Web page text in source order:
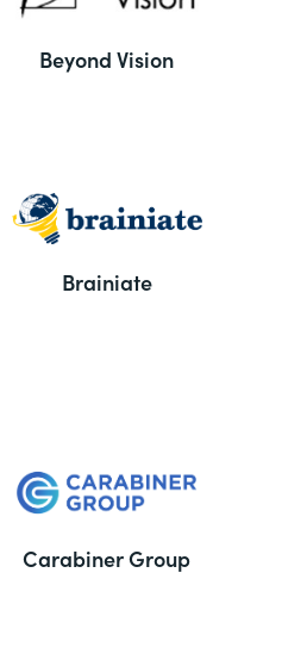
Beyond Vision
Brainiate
Carabiner Group